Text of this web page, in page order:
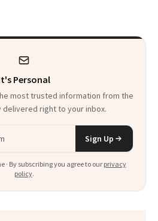
Personal
most trusted information from the
right to your inbox.
Sign Up
· By subscribing you agree to our privacy
policy.